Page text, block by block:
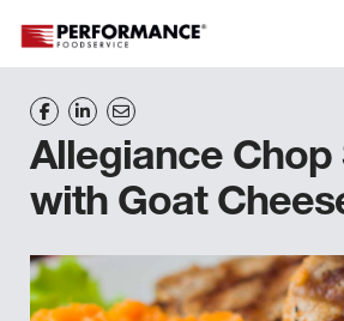
Allegiance Chop
with Goat